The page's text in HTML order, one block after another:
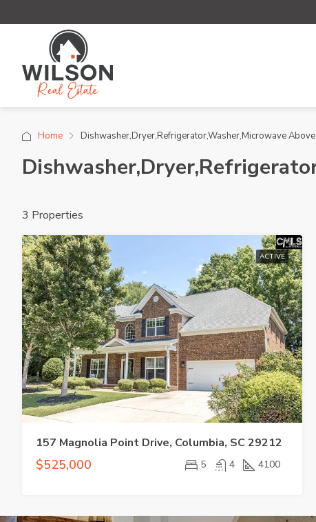
Home Dishwasher,Dryer,Refrigerator,Washer,Microwave
3 Properties
ACTIVE
157 Magnolia Point Drive, Columbia, SC 29212
$525,000 5 4 4100